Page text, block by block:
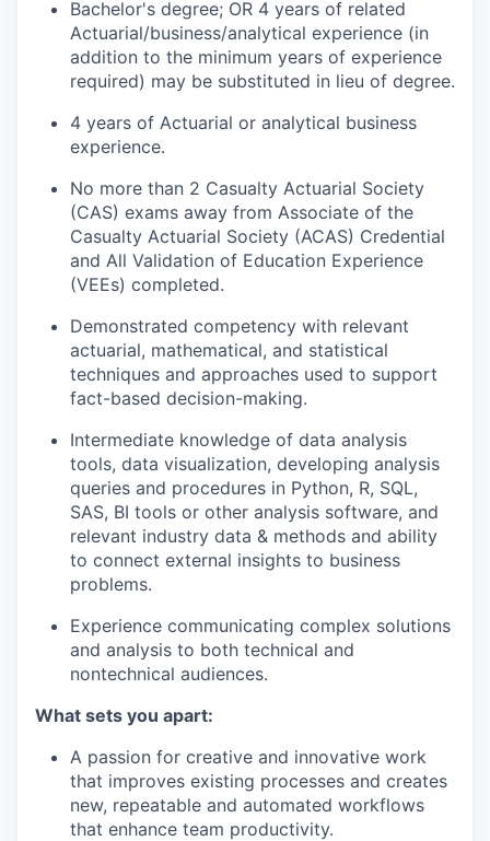
Bachelor's degree; OR 4 years of related
Actuarial/business/analytical experience (in
addition to the minimum years of experience
required) may be substituted in lieu of degree.
4 years of Actuarial or analytical business
experience.
No more than 2 Casualty Actuarial Society
(CAS) exams away from Associate of the
Casualty Actuarial Society (ACAS) Credential
and All Validation of Education Experience
(VEEs) completed.
Demonstrated competency with relevant
actuarial, mathematical, and statistical
techniques and approaches used to support
fact-based decision-making.
Intermediate knowledge of data analysis
tools, data visualization, developing analysis
queries and procedures in Python, R, SQL,
SAS, BI tools or other analysis software, and
relevant industry data & methods and ability
to connect external insights to business
problems.
Experience communicating complex solutions
and analysis to both technical and
nontechnical audiences.
What sets you apart:
A passion for creative and innovative work
that improves existing processes and creates
new, repeatable and automated workflows
that enhance team productivity.